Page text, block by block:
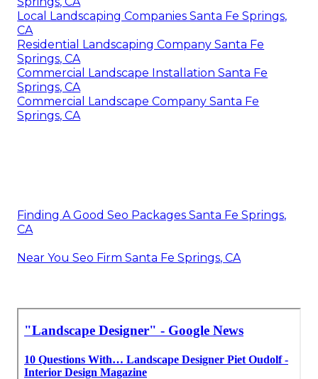
Local Landscaping Companies Santa Fe Springs,
CA
Residential Landscaping Company Santa Fe
Springs, CA
Commercial Landscape Installation Santa Fe
Springs, CA
Commercial Landscape Company Santa Fe
Springs, CA
Finding A Good Seo Packages Santa Fe Springs,
CA
Near You Seo Firm Santa Fe Springs, CA